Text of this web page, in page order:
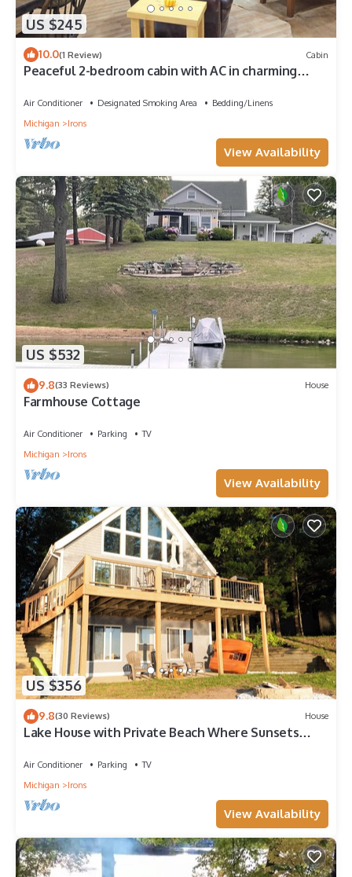
US $245
10.0(1 Review) Cabin
Peaceful 2-bedroom cabin with AC in charming
Air Conditioner Designated Smoking Area
Bedding/Linens
Michigan
Irons
View Availability
US $532
9.8(33 Reviews) House
Farmhouse Cottage
Air Conditioner Parking
TV
Michigan
Irons
View Availability
US $356
9.8(30 Reviews) House
Lake House with Private Beach Where Sunsets
Air Conditioner Parking
TV
Michigan
Irons
View Availability